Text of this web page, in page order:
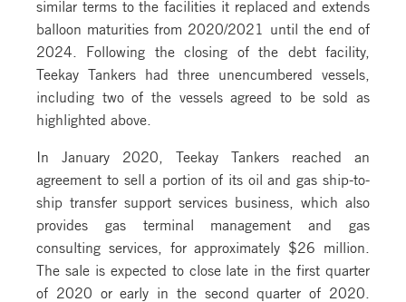
similar terms to the facilities it replaced and extends
balloon maturities from 2020/2021 until the end of
2024. Following the closing of the debt facility,
Teekay Tankers had three unencumbered vessels,
including two of the vessels agreed to be sold as
highlighted above.
In January 2020, Teekay Tankers reached an
agreement to sell a portion of its oil and gas ship-to-
ship transfer support services business, which also
provides gas terminal management and gas
consulting services, for approximately $26 million.
The sale is expected to close late in the first quarter
of 2020 or early in the second quarter of 2020.